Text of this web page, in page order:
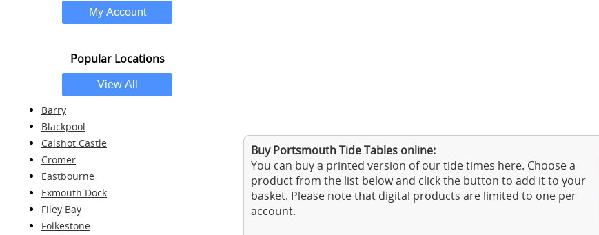
Popular Locations
Barry
Blackpool
Calshot Castle
Cromer
Eastbourne
Exmouth Dock
Filey Bay
Folkestone
Buy Portsmouth Tide Tables online:
You can buy a printed version of our tide times here. Choose a
product from the list below and click the button to add it to your
basket. Please note that digital products are limited to one per
account.